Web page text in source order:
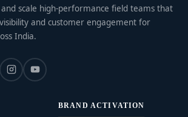
scale high-performance field teams that
and customer engagement for
India.
BRAND ACTIVATION